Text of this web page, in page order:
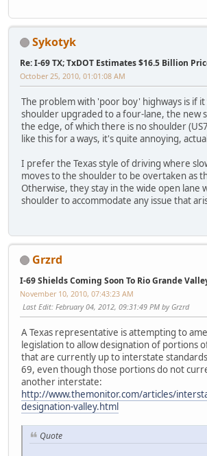
Sykotyk
Re: I-69 TX; TxDOT Estimates $16.5 Billion
October 25, 2010, 01:01:08 AM
The problem with 'poor boy' highways is if it
shoulder upgraded to a four-lane, the new
the edge, of which there is no shoulder
like this for a ways, it's quite annoying,
I prefer the Texas style of driving where
moves to the shoulder to be overtaken as
Otherwise, they stay in the wide open lane
shoulder to accommodate any issue that
Grzrd
I-69 Shields Coming Soon To Rio Grande
November 10, 2010, 07:43:23 AM
Last Edit: February 04, 2012, 09:31:49 PM by Grzrd
A Texas representative is attempting to
legislation to allow designation of portions
that are currently up to interstate
69, even though those portions do not
another interstate:
http://www.themonitor.com/articles/
designation-valley.html
Quote